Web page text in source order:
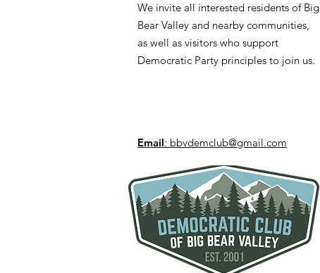
We invite all interested residents of Big
Bear Valley and nearby communities,
as well as visitors who support
Democratic Party principles to join us.
Email: bbvdemclub@gmail.com